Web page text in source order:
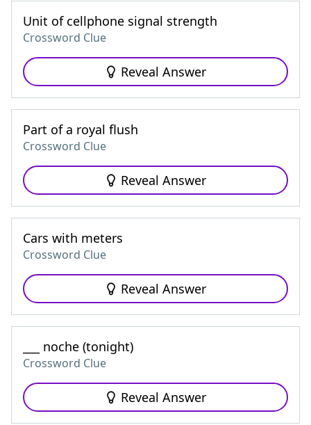
Unit of cellphone signal strength
Crossword Clue
Reveal Answer
Part of a royal flush
Crossword Clue
Reveal Answer
Cars with meters
Crossword Clue
Reveal Answer
___ noche (tonight)
Crossword Clue
Reveal Answer